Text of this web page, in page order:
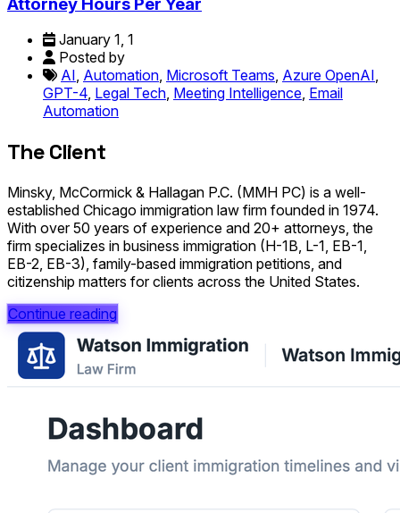
January 1, 1
Posted by
AI, Automation, Microsoft Teams, Azure OpenAI,
GPT-4, Legal Tech, Meeting Intelligence, Email
Automation
The Client
Minsky, McCormick & Hallagan P.C. (MMH PC) is a well-
established Chicago immigration law firm founded in 1974.
With over 50 years of experience and 20+ attorneys, the
firm specializes in business immigration (H-1B, L-1, EB-1,
EB-2, EB-3), family-based immigration petitions, and
citizenship matters for clients across the United States.
Continue reading